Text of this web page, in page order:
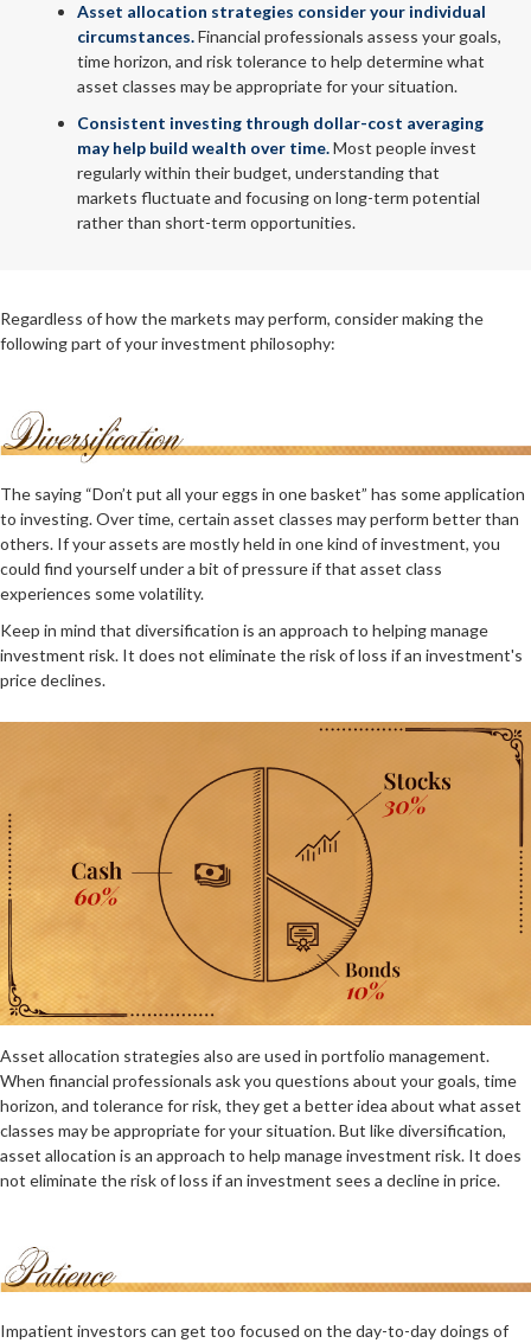
Asset allocation strategies consider your individual
circumstances.Financial professionals assess your goals,
time horizon, and risk tolerance to help determine what
asset classes may be appropriate for your situation.
Consistent investing through dollar-cost averaging
may help build wealth over time.Most people invest
regularly within their budget, understanding that
markets fluctuate and focusing on long-term potential
rather than short-term opportunities.
Regardless of how the markets may perform, consider making the
following part of your investment philosophy:
The saying “Don’t put all your eggs in one basket” has some application
to investing. Over time, certain asset classes may perform better than
others. If your assets are mostly held in one kind of investment, you
could find yourself under a bit of pressure if that asset class
experiences some volatility.
Keep in mind that diversification is an approach to helping manage
investment risk. It does not eliminate the risk of loss if an investment's
price declines.
Asset allocation strategies also are used in portfolio management.
When financial professionals ask you questions about your goals, time
horizon, and tolerance for risk, they get a better idea about what asset
classes may be appropriate for your situation. But like diversification,
asset allocation is an approach to help manage investment risk. It does
not eliminate the risk of loss if an investment sees a decline in price.
Impatient investors can get too focused on the day-to-day doings of